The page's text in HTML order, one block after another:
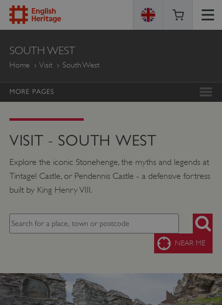
ENGLISH
HERITAGE
SOUTH WEST
Home Visit South West
MORE PAGES
VISIT - SOUTH WEST
Explore the iconic Stonehenge, the myths and legends at
Tintagel Castle, or Pendennis Castle - a defensive fortress
built by King Henry VIII.
NEAR ME